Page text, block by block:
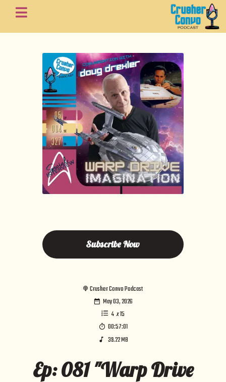
Subscribe Now
Crusher Convo Podcast
May 03, 2026
4x15
00:57:01
39.22 MB
Ep: 081 "Warp Drive